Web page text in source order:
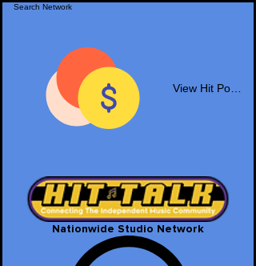
Nationwide Studio Network